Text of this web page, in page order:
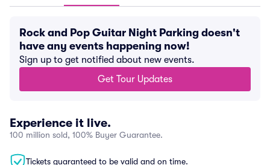
Rock and Pop Guitar Night Parking doesn't
have any events happening now!
Sign up to get notified about new events.
Get Tour Updates
Experience it live.
100 million sold, 100% Buyer Guarantee.
Tickets guaranteed to be valid and on time.